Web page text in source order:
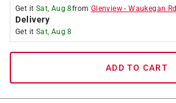
Get it Sat, Aug 8from Glenview -Waukegan Rd
Delivery
Get it Sat, Aug 8
ADD TO CART